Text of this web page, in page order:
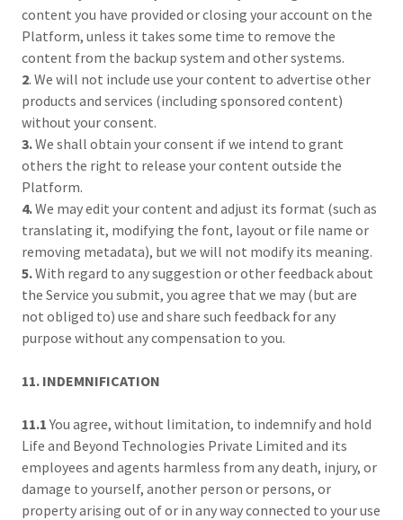
content you have provided or closing your account on the
Platform, unless it takes some time to remove the
content from the backup system and other systems.
2. We will not include use your content to advertise other
products and services (including sponsored content)
without your consent.
3.We shall obtain your consent if we intend to grant
others the right to release your content outside the
Platform.
4.We may edit your content and adjust its format (such as
translating it, modifying the font, layout or file name or
removing metadata), but we will not modify its meaning.
5.With regard to any suggestion or other feedback about
the Service you submit, you agree that we may (but are
not obliged to) use and share such feedback for any
purpose without any compensation to you.
11. INDEMNIFICATION
11.1You agree, without limitation, to indemnify and hold
Life and Beyond Technologies Private Limited and its
employees and agents harmless from any death, injury, or
damage to yourself, another person or persons, or
property arising out of or in any way connected to your use